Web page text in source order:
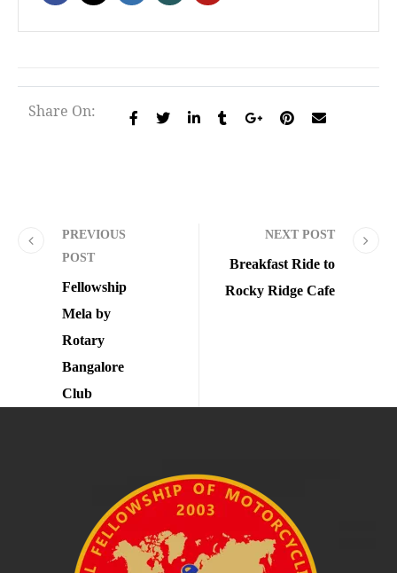
Share On:
PREVIOUS
POST
Fellowship
Mela by
Rotary
Bangalore
Club
NEXT POST
Breakfast Ride to
Rocky Ridge Cafe